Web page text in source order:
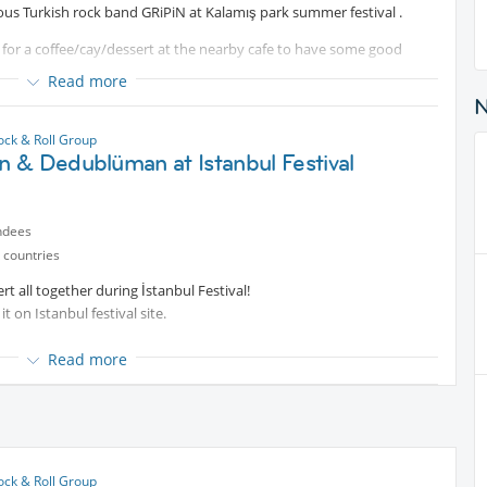
Turkish rock band GRiPiN at Kalamış park summer festival .
for a coffee/cay/dessert at the nearby cafe to have some good
the concert. Or join us later directly for the music - the band starts
night with cool music and talks!
Read more
& Roll Group
& Dedublüman at Istanbul Festival
all together during İstanbul Festival!
on Istanbul festival site.
to enjoy it fully. The price might change closer to the date, so
Read more
& Roll Group